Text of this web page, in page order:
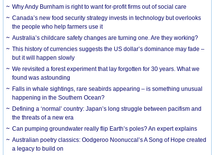
Why Andy Burnham is right to want for-profit firms out of social care
Canada’s new food security strategy invests in technology but overlooks
the people who help farmers use it
Australia’s childcare safety changes are turning one. Are they working?
This history of currencies suggests the US dollar’s dominance may fade –
but it will happen slowly
We revisited a forest experiment that lay forgotten for 30 years. What we
found was astounding
Falls in whale sightings, rare seabirds appearing – is something unusual
happening in the Southern Ocean?
Defining a ‘normal’ country: Japan’s long struggle between pacifism and
the threats of a new era
Can pumping groundwater really flip Earth’s poles? An expert explains
Australian poetry classics: Oodgeroo Noonuccal’s A Song of Hope created
a legacy to build on